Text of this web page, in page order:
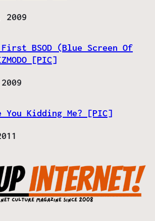
2009
BSOD (Blue Screen Of
[PIC]
You Kidding Me? [PIC]